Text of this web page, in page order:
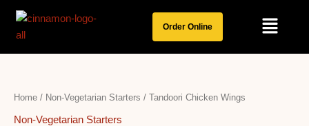
content
Order Online
Menu
Home / Non-Vegetarian Starters / Tandoori Chicken Wings
Non-Vegetarian Starters
quantity